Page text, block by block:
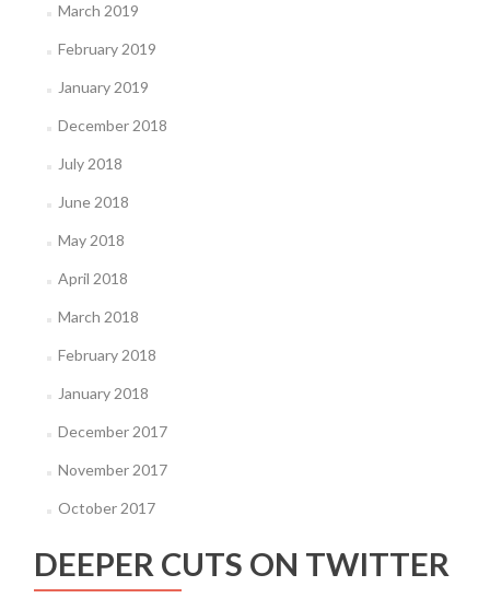
March 2019
February 2019
January 2019
December 2018
July 2018
June 2018
May 2018
April 2018
March 2018
February 2018
January 2018
December 2017
November 2017
October 2017
DEEPER CUTS ON TWITTER